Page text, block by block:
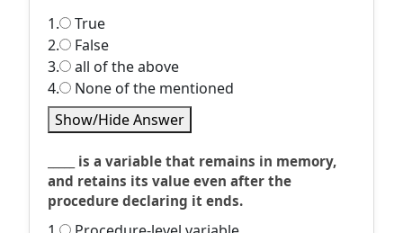
1.
True
2.
False
3.
all of the above
4.
None of the mentioned
Show/Hide Answer
_____ is a variable that remains in memory,
and retains its value even after the
procedure declaring it ends.